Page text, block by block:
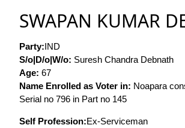
SWAPAN KUMAR
Party:IND
S/o|D/o|W/o: Suresh Chandra Debnath
Age: 67
Name Enrolled as Voter in: Noapara
Serial no 796 in Part no 145
Self Profession:Ex-Serviceman